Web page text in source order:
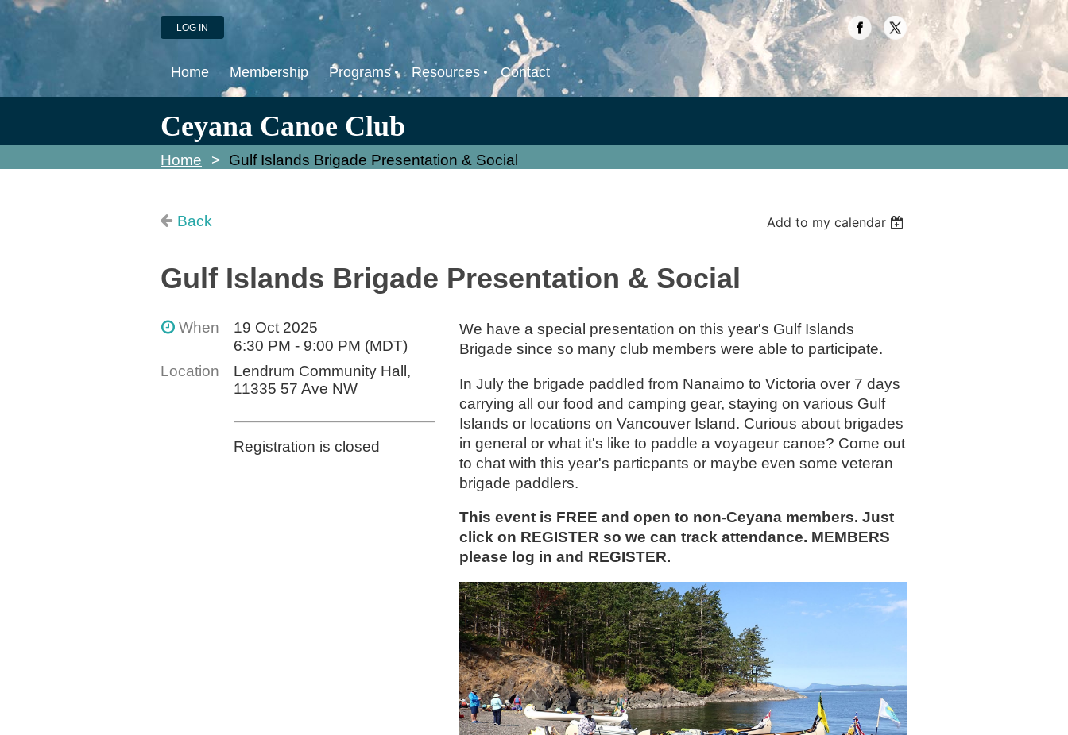
LOG IN
Home Membership Programs Resources Contact
Ceyana Canoe Club
Home Gulf Islands Brigade Presentation & Social
Back Add to my calendar
Gulf Islands Brigade Presentation & Social
When
19 Oct 2025
6:30 PM - 9:00 PM (MDT)
Location
Lendrum Community Hall,
11335 57 Ave NW
Registration is closed
We have a special presentation on this year's Gulf Islands
Brigade since so many club members were able to participate.
In July the brigade paddled from Nanaimo to Victoria over 7 days
carrying all our food and camping gear, staying on various Gulf
Islands or locations on Vancouver Island. Curious about brigades
in general or what it's like to paddle a voyageur canoe? Come out
to chat with this year's particpants or maybe even some veteran
brigade paddlers.
This event is FREE and open to non-Ceyana members. Just
click on REGISTER so we can track attendance. MEMBERS
please log in and REGISTER.